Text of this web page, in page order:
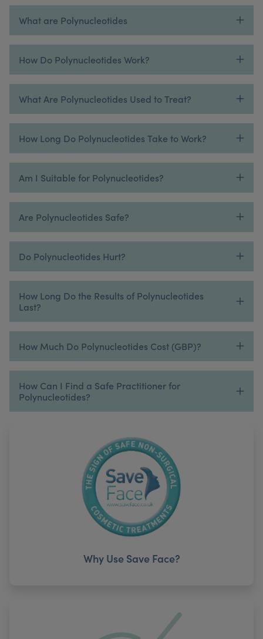
What are Polynucleotides
How Do Polynucleotides Work?
What Are Polynucleotides Used to Treat?
How Long Do Polynucleotides Take to Work?
Am I Suitable for Polynucleotides?
Are Polynucleotides Safe?
Do Polynucleotides Hurt?
How Long Do the Results of Polynucleotides
Last?
How Much Do Polynucleotides Cost (GBP)?
How Can I Find a Safe Practitioner for
Polynucleotides?
Why Use Save Face?